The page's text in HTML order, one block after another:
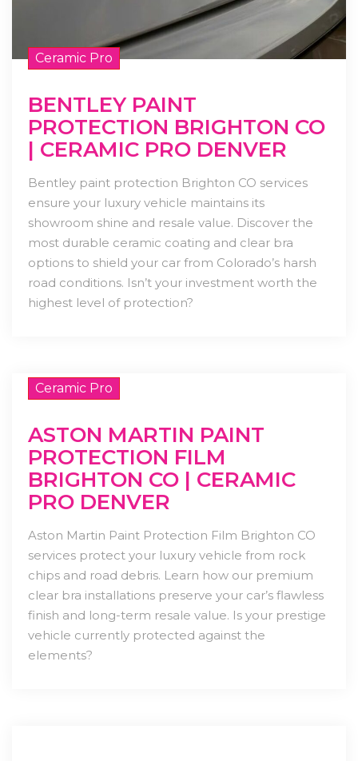
Ceramic Pro
BENTLEY PAINT
PROTECTION BRIGHTON CO
| CERAMIC PRO DENVER
Bentley paint protection Brighton CO services
ensure your luxury vehicle maintains its
showroom shine and resale value. Discover the
most durable ceramic coating and clear bra
options to shield your car from Colorado’s harsh
road conditions. Isn’t your investment worth the
highest level of protection?
Ceramic Pro
ASTON MARTIN PAINT
PROTECTION FILM
BRIGHTON CO | CERAMIC
PRO DENVER
Aston Martin Paint Protection Film Brighton CO
services protect your luxury vehicle from rock
chips and road debris. Learn how our premium
clear bra installations preserve your car’s flawless
finish and long-term resale value. Is your prestige
vehicle currently protected against the
elements?